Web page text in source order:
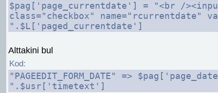
$pag['page_currentdate'] = "<br /
class="checkbox" name="rcurrentdate"
".$L['paged_currentdate']
Alttakini bul
Kod:
"PAGEEDIT_FORM_DATE" =>
".$usr['timetext']